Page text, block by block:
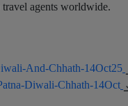
agents worldwide.
And-Chhath-14Oct25
Diwali-Chhath-14Oct